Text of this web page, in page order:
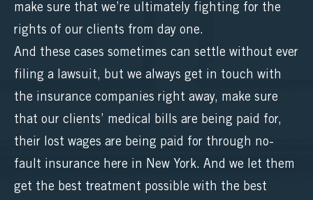
make sure that we’re ultimately fighting for the
rights of our clients from day one.
And these cases sometimes can settle without ever
filing a lawsuit, but we always get in touch with
the insurance companies right away, make sure
that our clients’ medical bills are being paid for,
their lost wages are being paid for through no-
fault insurance here in New York. And we let them
get the best treatment possible with the best